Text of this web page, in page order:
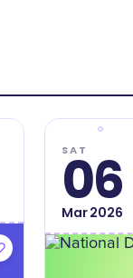
SAT
06
Mar2026